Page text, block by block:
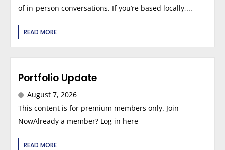
of in-person conversations. If you’re based locally,...
READ MORE
Portfolio Update
August 7, 2026
This content is for premium members only. Join
NowAlready a member? Log in here
READ MORE